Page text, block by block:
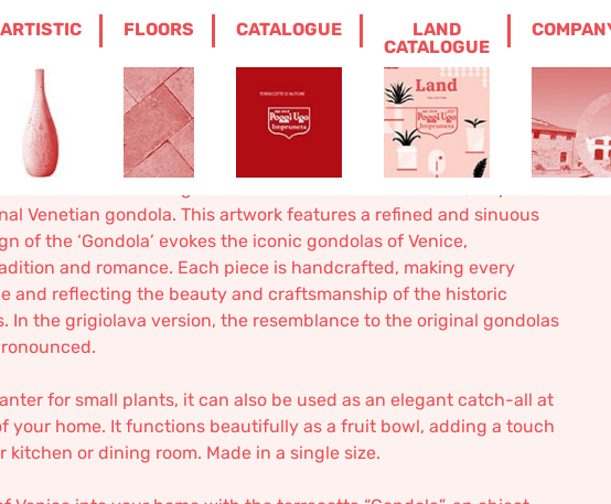
ARTISTIC FLOORS CATALOGUE
LAND
CATALOGUE
€
Venetian gondola. This artwork features a refined and sinuous
of the ‘Gondola’ evokes the iconic gondolas of Venice,
and romance. Each piece is handcrafted, making every
and reflecting the beauty and craftsmanship of the historic
In the grigiolava version, the resemblance to the original gondolas
for small plants, it can also be used as an elegant catch-all at
your home. It functions beautifully as a fruit bowl, adding a touch
kitchen or dining room. Made in a single size.